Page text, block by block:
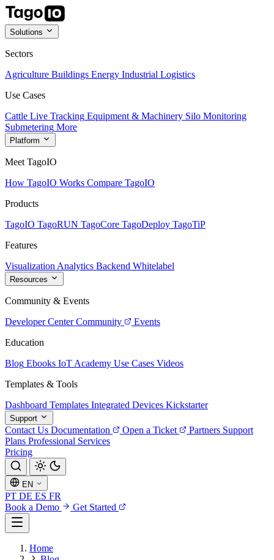
Solutions
Sectors
Agriculture Buildings Energy Industrial Logistics
Use Cases
Cattle Live Tracking Equipment & Machinery Silo Monitoring
Submetering More
Platform
Meet TagoIO
How TagoIO Works Compare TagoIO
Products
TagoIO TagoRUN TagoCore TagoDeploy TagoTiP
Features
Visualization Analytics Backend Whitelabel
Resources
Community & Events
Developer Center Community
Events
Education
Blog Ebooks IoT Academy Use Cases Videos
Templates & Tools
Dashboard Templates Integrated Devices Kickstarter
Support
Contact Us Documentation Open a Ticket Partners Support
Plans Professional Services
Pricing
EN
PT DE ES FR
Book a Demo
Get Started
Home